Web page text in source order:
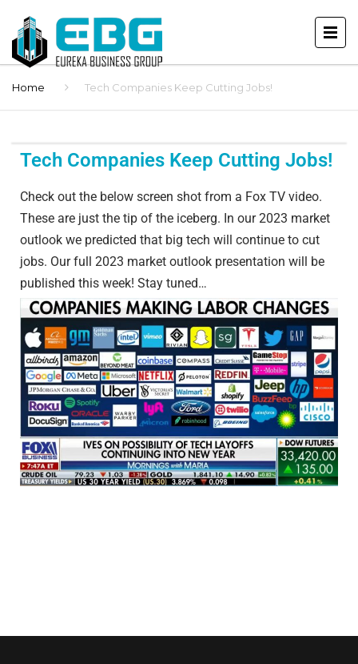
Home Tech Companies Keep Cutting Jobs!
Tech Companies Keep Cutting Jobs!
Check out the below screen shot from a Fox TV video.
These are just the tip of the iceberg. In our 2023 market
outlook we predicted that big tech will continue to cut
jobs. Our full 2023 market outlook presentation will be
published this week! Stay tuned…